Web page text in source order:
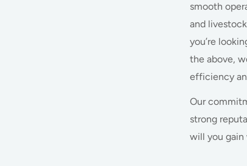
smooth
and
you’re
the above,
efficiency
Our
strong
will you gain